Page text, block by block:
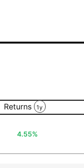
Returns 1y
4.55%